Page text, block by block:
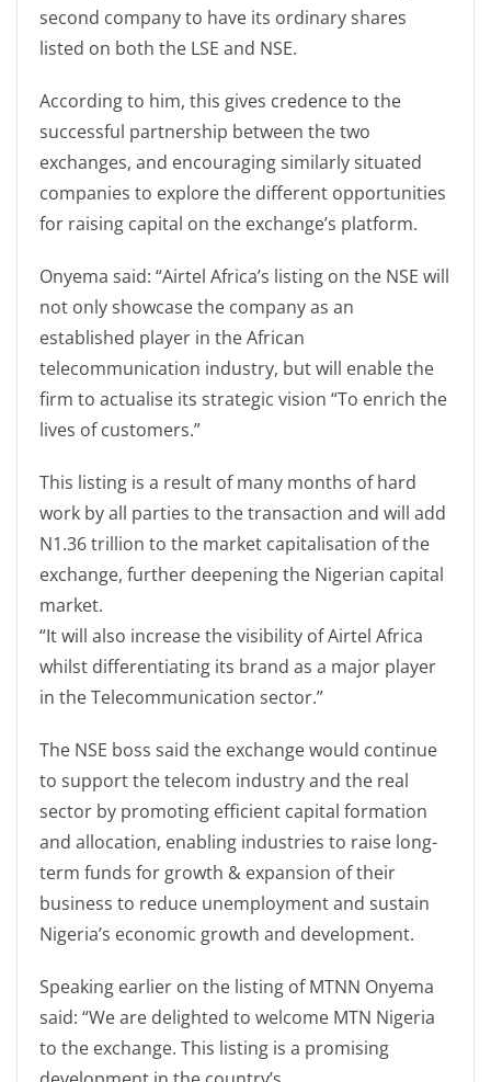
second company to have its ordinary shares
listed on both the LSE and NSE.
According to him, this gives credence to the
successful partnership between the two
exchanges, and encouraging similarly situated
companies to explore the different opportunities
for raising capital on the exchange’s platform.
Onyema said: “Airtel Africa’s listing on the NSE will
not only showcase the company as an
established player in the African
telecommunication industry, but will enable the
firm to actualise its strategic vision “To enrich the
lives of customers.”
This listing is a result of many months of hard
work by all parties to the transaction and will add
N1.36 trillion to the market capitalisation of the
exchange, further deepening the Nigerian capital
market.
“It will also increase the visibility of Airtel Africa
whilst differentiating its brand as a major player
in the Telecommunication sector.”
The NSE boss said the exchange would continue
to support the telecom industry and the real
sector by promoting efficient capital formation
and allocation, enabling industries to raise long-
term funds for growth & expansion of their
business to reduce unemployment and sustain
Nigeria’s economic growth and development.
Speaking earlier on the listing of MTNN Onyema
said: “We are delighted to welcome MTN Nigeria
to the exchange. This listing is a promising